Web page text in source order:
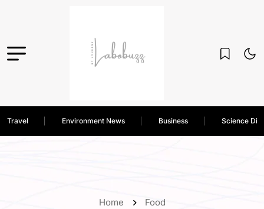
Travel Environment News Business Science
Home Food